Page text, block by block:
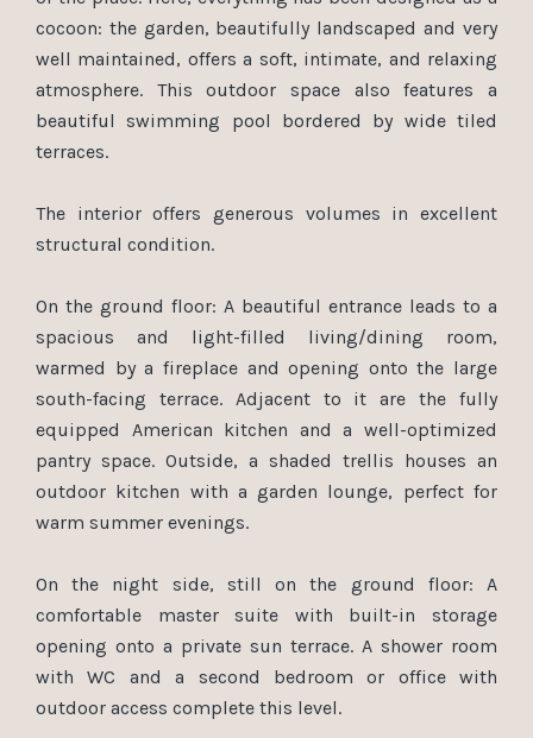
cocoon: the garden, beautifully landscaped and very
well maintained, offers a soft, intimate, and relaxing
atmosphere. This outdoor space also features a
beautiful swimming pool bordered by wide tiled
terraces.
The interior offers generous volumes in excellent
structural condition.
On the ground floor: A beautiful entrance leads to a
spacious and light-filled living/dining room,
warmed by a fireplace and opening onto the large
south-facing terrace. Adjacent to it are the fully
equipped American kitchen and a well-optimized
pantry space. Outside, a shaded trellis houses an
outdoor kitchen with a garden lounge, perfect for
warm summer evenings.
On the night side, still on the ground floor: A
comfortable master suite with built-in storage
opening onto a private sun terrace. A shower room
with WC and a second bedroom or office with
outdoor access complete this level.